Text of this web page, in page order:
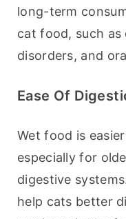
long-term
cat food, such
disorders, and
Ease Of
Wet food is
especially for
digestive
help cats better